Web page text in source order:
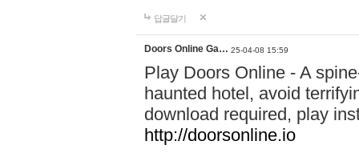
답글달기
Doors Online Ga… 25-04-08 15:59
Play Doors Online - A
haunted hotel, avoid
download required, play
http://doorsonline.io